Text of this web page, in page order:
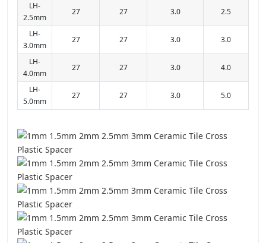
LH-
2.5mm
27 27 3.0 2.5
LH-
3.0mm
27 27 3.0 3.0
LH-
4.0mm
27 27 3.0 4.0
LH-
5.0mm
27 27 3.0 5.0